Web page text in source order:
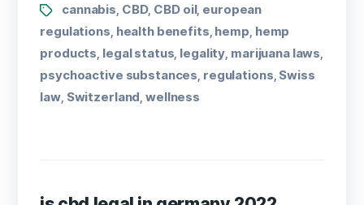
cannabis CBD, CBD oil, european
regulations health benefits hemp hemp
products legal status legality marijuana laws
psychoactive substances regulations Swiss
law, Switzerland ,wellness